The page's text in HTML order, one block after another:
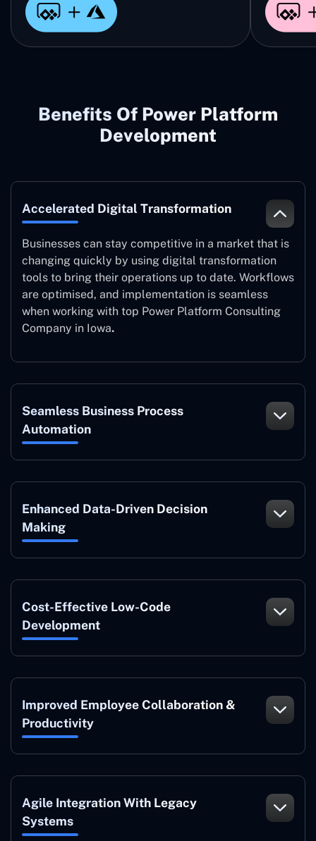
Benefits Of Power Platform
Development
Accelerated Digital Transformation
Businesses can stay competitive in a market that is
changing quickly by using digital transformation
tools to bring their operations up to date. Workflows
are optimised, and implementation is seamless
when working with top Power Platform Consulting
Company in Iowa.
Seamless Business Process
Automation
Enhanced Data-Driven Decision
Making
Cost-Effective Low-Code
Development
Improved Employee Collaboration &
Productivity
Agile Integration With Legacy
Systems